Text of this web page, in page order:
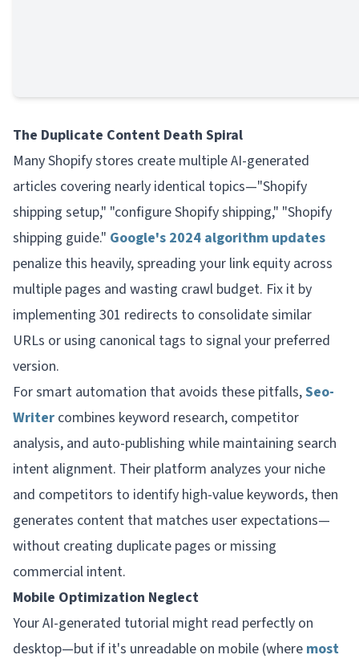
The Duplicate Content Death Spiral
Many Shopify stores create multiple AI-generated
articles covering nearly identical topics—"Shopify
shipping setup," "configure Shopify shipping," "Shopify
shipping guide." Google's 2024 algorithm updates
penalize this heavily, spreading your link equity across
multiple pages and wasting crawl budget. Fix it by
implementing 301 redirects to consolidate similar
URLs or using canonical tags to signal your preferred
version.
For smart automation that avoids these pitfalls,Seo-
Writer combines keyword research, competitor
analysis, and auto-publishing while maintaining search
intent alignment. Their platform analyzes your niche
and competitors to identify high-value keywords, then
generates content that matches user expectations—
without creating duplicate pages or missing
commercial intent.
Mobile Optimization Neglect
Your AI-generated tutorial might read perfectly on
desktop—but if it's unreadable on mobile (where most